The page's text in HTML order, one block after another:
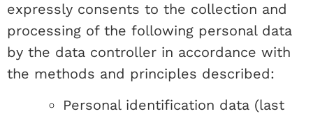
expressly consents to the collection and
processing of the following personal data
by the data controller in accordance with
the methods and principles described:
Personal identification data (last